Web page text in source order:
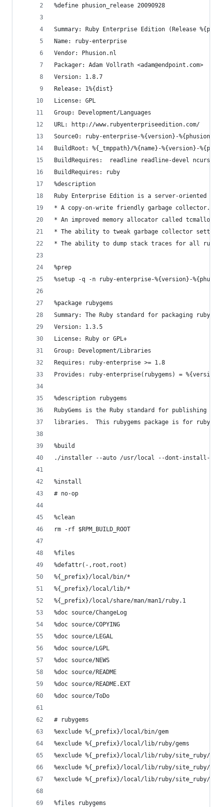
%define phusion_release	20090928
Summary: Ruby Enterprise Edition (Release
Name: ruby-enterprise
Vendor: Phusion.nl
Packager: Adam Vollrath <adam@endpoint.com>
Version: 1.8.7
Release: 1%{dist}
License: GPL
Group: Development/Languages
URL: http://www.rubyenterpriseedition.com/
Source0: ruby-enterprise-%{version}-
BuildRoot: %{_tmppath}/%{name}-%{version}-
BuildRequires:	readline readline-
BuildRequires: ruby
%description
Ruby Enterprise Edition is a server-oriented
* A copy-on-write friendly garbage collector.
* An improved memory allocator called
* The ability to tweak garbage collector
* The ability to dump stack traces for all
%prep
%setup -q -n ruby-enterprise-%{version}-
%package rubygems
Summary: The Ruby standard for packaging ruby
Version: 1.3.5
License: Ruby or GPL+
Group: Development/Libraries
Requires: ruby-enterprise >= 1.8
Provides: ruby-enterprise(rubygems) = %{version}
%description rubygems
RubyGems is the Ruby standard for publishing
libraries.  This rubygems package is for ruby-
%build
./installer --auto /usr/local --dont-install-useful-
%install
# no-op
%clean
rm -rf $RPM_BUILD_ROOT
%files
%defattr(-,root,root)
%{_prefix}/local/bin/*
%{_prefix}/local/lib/*
%{_prefix}/local/share/man/man1/ruby.1
%doc source/ChangeLog
%doc source/COPYING
%doc source/LEGAL
%doc source/LGPL
%doc source/NEWS
%doc source/README
%doc source/README.EXT
%doc source/ToDo
# rubygems
%exclude %{_prefix}/local/bin/gem
%exclude %{_prefix}/local/lib/ruby/gems
%exclude %{_prefix}/local/lib/ruby/site_ruby/1.8/
%exclude %{_prefix}/local/lib/ruby/site_ruby/1.8/
%exclude %{_prefix}/local/lib/ruby/site_ruby/
%files rubygems